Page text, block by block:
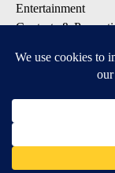
Entertainment
Contests &
DOWNLOAD